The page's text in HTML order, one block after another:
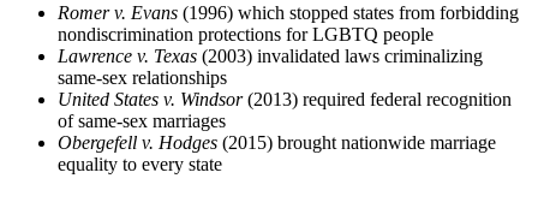
Romer v. Evans (1996) which stopped states from forbidding
nondiscrimination protections for LGBTQ people
Lawrence v. Texas (2003) invalidated laws criminalizing
same-sex relationships
United States v. Windsor(2013) required federal recognition
of same-sex marriages
Obergefell v. Hodges (2015) brought nationwide marriage
equality to every state